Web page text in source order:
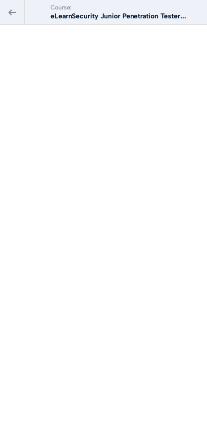
Course:
eLearnSecurity Junior Penetration Tester...